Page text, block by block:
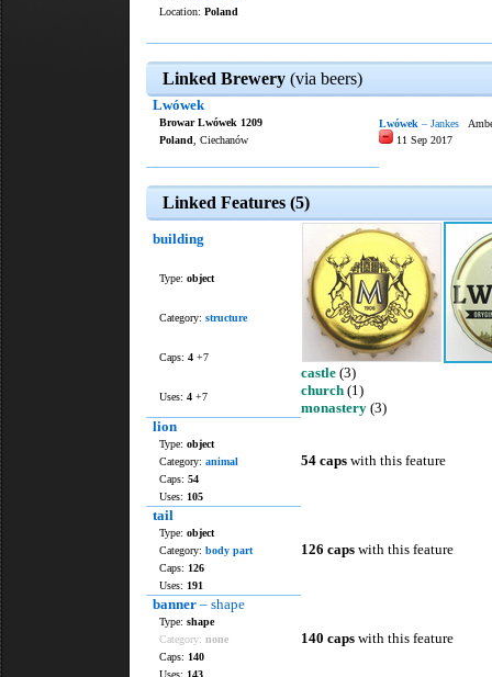
Location: Poland
Linked Brewery (via beers)
Lwówek
Lwówek – Jankes
11 Sep 2017
Browar Lwówek 1209
Poland , Ciechanów
Linked Features (5)
building
castle (3)
church (1)
monastery (3)
Type: object
Category: structure
Caps: 4 +7
Uses: 4 +7
lion
54 caps with this feature
Type: object
Category: animal
Caps: 54
Uses: 105
tail
126 caps with this feature
Type: object
Category: body part
Caps: 126
Uses: 191
banner – shape
140 caps with this feature
Type: shape
Category: none
Caps: 140
Uses: 143